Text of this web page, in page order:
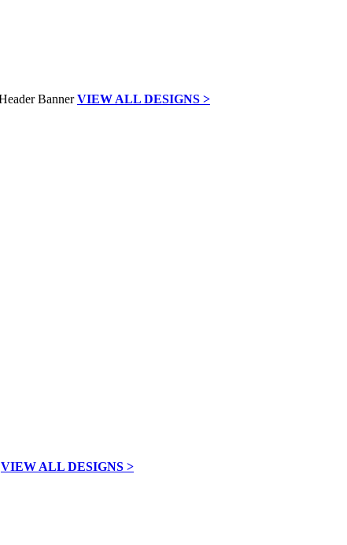
VIEW ALL DESIGNS >
VIEW ALL DESIGNS >